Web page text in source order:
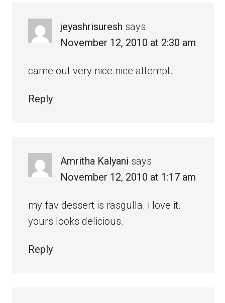
jeyashrisuresh says
November 12, 2010 at 2:30 am
came out very nice.nice attempt.
Reply
Amritha Kalyani says
November 12, 2010 at 1:17 am
my fav dessert is rasgulla. i love it.
yours looks delicious.
Reply